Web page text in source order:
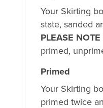
Your Skirting
state, sanded
PLEASE NOTE
primed,
Primed
Your Skirting
primed twice